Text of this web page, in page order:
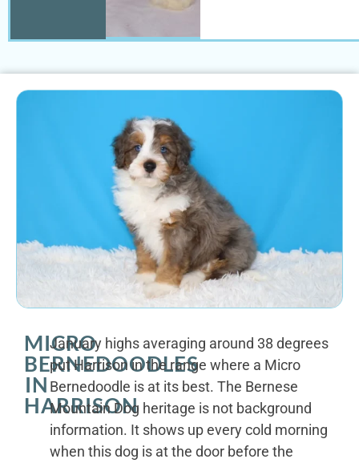
MICRO
BERNEDOODLES
IN
HARRISON
January highs averaging around 38 degrees
put Harrison in the range where a Micro
Bernedoodle is at its best. The Bernese
Mountain Dog heritage is not background
information. It shows up every cold morning
when this dog is at the door before the